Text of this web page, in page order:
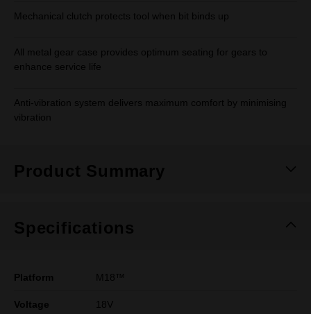
Mechanical clutch protects tool when bit binds up
All metal gear case provides optimum seating for gears to
enhance service life
Anti-vibration system delivers maximum comfort by minimising
vibration
Product Summary
Specifications
Platform M18™
Voltage 18V